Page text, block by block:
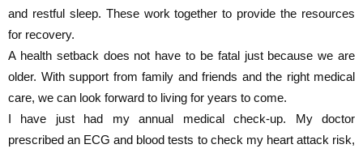
and restful sleep. These work together to provide the resources
for recovery.
A health setback does not have to be fatal just because we are
older. With support from family and friends and the right medical
care, we can look forward to living for years to come.
I have just had my annual medical check-up. My doctor
prescribed an ECG and blood tests to check my heart attack risk,